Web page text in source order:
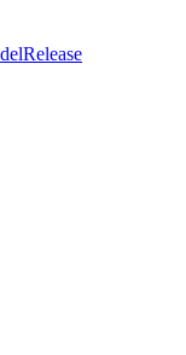
Release